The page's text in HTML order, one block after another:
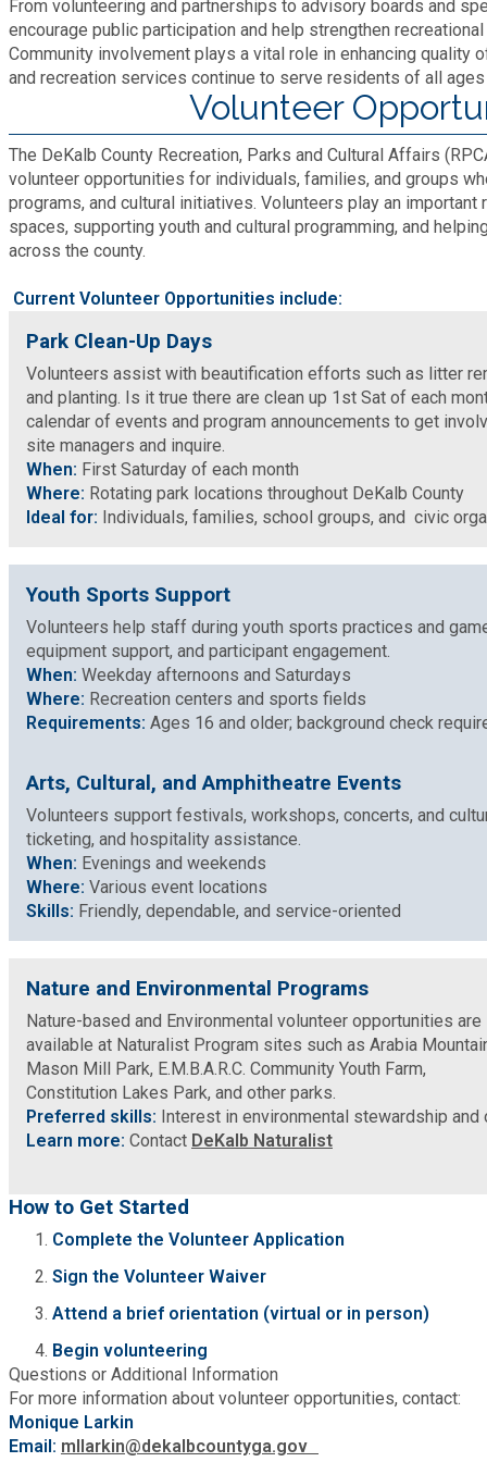
Fire Rescue
GIS
Human Resources
Human Services
Law Department
Library
Medical Examiner's Office
Planning & Sustainability
Police
Property Appraisal
Public Safety
Public Works
Purchasing and Contracting
Recreation, Parks & Cultural Affairs
SPLOST
Solid Waste Management
Transportation
Voter Registration & Elections
Watershed Management
WorkSource DeKalb
Transportation
Water Services & Billing
Start a Business
Water Services & Billing
From volunteering and partnerships to advisory boards and
encourage public participation and help strengthen
Community involvement plays a vital role in enhancing quality
and recreation services continue to serve residents of all
Volunteer
The DeKalb County Recreation, Parks and Cultural Affairs
volunteer opportunities for individuals, families, and groups
programs, and cultural initiatives. Volunteers play an important
spaces, supporting youth and cultural programming, and
across the county.
Current Volunteer Opportunities include:
Park Clean-Up Days
Volunteers assist with beautification efforts such as litter
and planting. Is it true there are clean up 1st Sat of each
calendar of events and program announcements to get
site managers and inquire.
When: First Saturday of each month
Where: Rotating park locations throughout DeKalb County
Ideal for: Individuals, families, school groups, and civic
Youth Sports Support
Volunteers help staff during youth sports practices and
equipment support, and participant engagement.
When: Weekday afternoons and Saturdays
Where: Recreation centers and sports fields
Requirements: Ages 16 and older; background check
Arts, Cultural, and Amphitheatre Events
Volunteers support festivals, workshops, concerts, and
ticketing, and hospitality assistance.
When: Evenings and weekends
Where: Various event locations
Skills: Friendly, dependable, and service-oriented
Nature and Environmental Programs
Nature-based and Environmental volunteer opportunities are
available at Naturalist Program sites such as Arabia
Mason Mill Park, E.M.B.A.R.C. Community Youth Farm,
Constitution Lakes Park, and other parks.
Preferred skills: Interest in environmental stewardship
Learn more: Contact DeKalb Naturalist
How to Get Started
Complete the Volunteer Application
Sign the Volunteer Waiver
Attend a brief orientation (virtual or in person)
Begin volunteering
Questions or Additional Information
For more information about volunteer opportunities, contact:
Monique Larkin
Email: mllarkin@dekalbcountyga.gov